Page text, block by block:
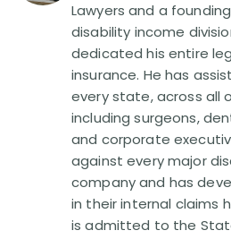
Disability Lawsuit Stories
Our Resolved Cases (406)
Lawyers and a
disability income
dedicated his entire
insurance. He has
every state, across all
including surgeons,
and corporate
against every major
company and has
in their internal claims
is admitted to the